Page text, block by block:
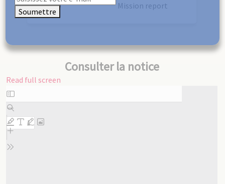
1910
Mission report
Consulter la notice
Read full screen
Skip
to
PDF
content
Soumettre